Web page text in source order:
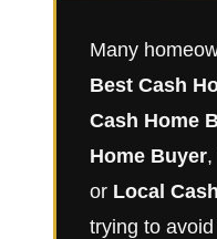
Many
Best Cash
Cash Home
Home Buyer,
or Local
trying to